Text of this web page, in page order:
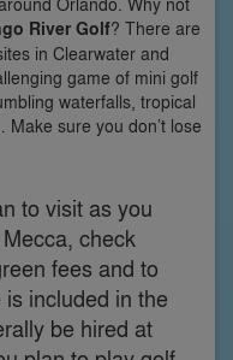
River Golf? There are
in Clearwater and
game of mini golf
waterfalls, tropical
sure you don’t lose
to visit as you
check
fees and to
included in the
be hired at